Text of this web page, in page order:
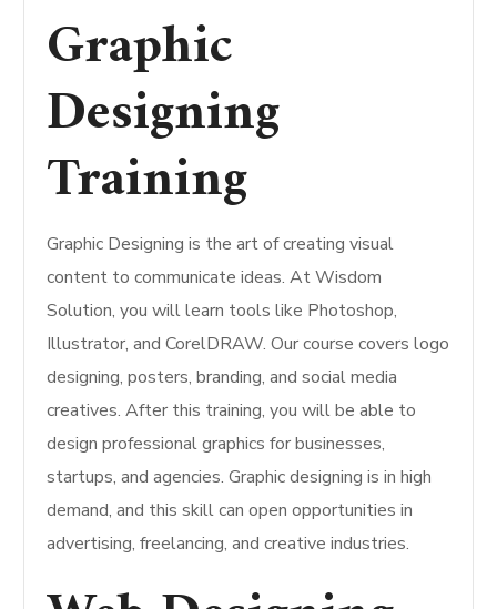
Graphic
Designing
Training
Graphic Designing is the art of creating visual
content to communicate ideas. At Wisdom
Solution, you will learn tools like Photoshop,
Illustrator, and CorelDRAW. Our course covers logo
designing, posters, branding, and social media
creatives. After this training, you will be able to
design professional graphics for businesses,
startups, and agencies. Graphic designing is in high
demand, and this skill can open opportunities in
advertising, freelancing, and creative industries.